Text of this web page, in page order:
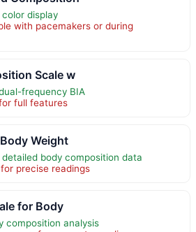
display
with pacemakers or during
Scale w
frequency BIA
full features
Weight
body composition data
precise readings
for Body
composition analysis